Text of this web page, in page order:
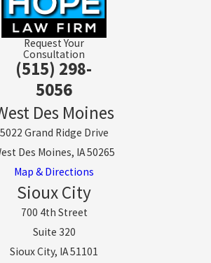
Request Your
Consultation
(515) 298-
5056
Des Moines
5022 Grand Ridge Drive
Des Moines, IA 50265
Map & Directions
Sioux City
700 4th Street
Suite 320
Sioux City, IA 51101